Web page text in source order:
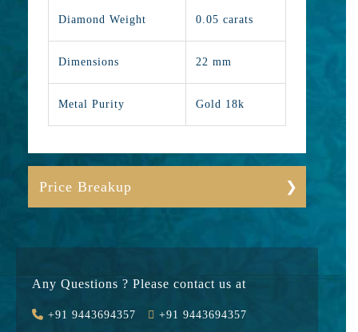
Diamond Weight 0.05 carats
Dimensions 22 mm
Metal Purity Gold 18k
Price Breakup
Value Added 1470
Any Questions ? Please contact us at
+91 9443694357 +91 9443694357